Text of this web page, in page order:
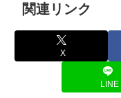
関連リンク
X
LINE